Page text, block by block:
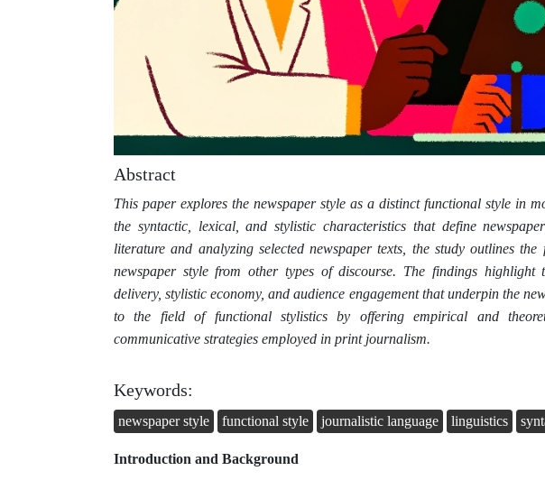
Abstract
This paper explores the newspaper style as a distinct functional style in
the syntactic, lexical, and stylistic characteristics that define
literature and analyzing selected newspaper texts, the study outlines
newspaper style from other types of discourse. The findings highlight
delivery, stylistic economy, and audience engagement that underpin the
to the field of functional stylistics by offering empirical and
communicative strategies employed in print journalism.
Keywords:
newspaper style functional style journalistic language linguistics
Introduction and Background